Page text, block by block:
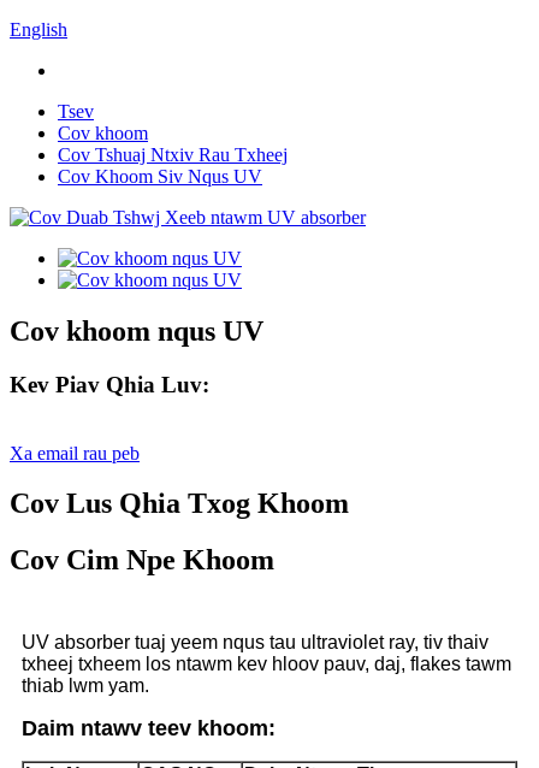
English
Tsev
Cov khoom
Cov Tshuaj Ntxiv Rau Txheej
Cov Khoom Siv Nqus UV
Cov khoom nqus UV
Kev Piav Qhia Luv:
Xa email rau peb
Cov Lus Qhia Txog Khoom
Cov Cim Npe Khoom
UV absorber tuaj yeem nqus tau ultraviolet ray, tiv thaiv
txheej txheem los ntawm kev hloov pauv, daj, flakes tawm
thiab lwm yam.
Daim ntawv teev khoom: